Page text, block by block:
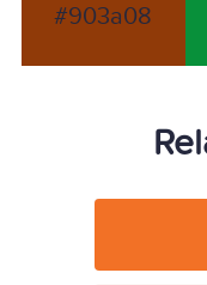
#903a08